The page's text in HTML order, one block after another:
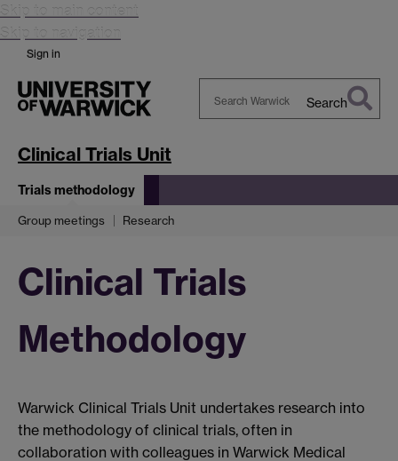
Skip to main content
Skip to navigation
Sign in
Search
Clinical Trials Unit
Trials methodology
Group meetings Research
Clinical Trials
Methodology
Warwick Clinical Trials Unit undertakes research into
the methodology of clinical trials, often in
collaboration with colleagues in Warwick Medical